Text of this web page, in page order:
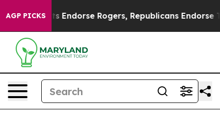
AGP PICKSRogers, Republicans Endorse Talarico The